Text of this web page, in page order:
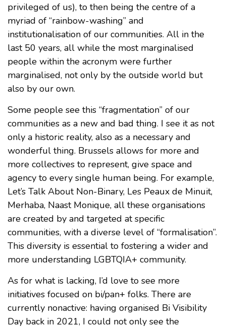
privileged of us), to then being the centre of a
myriad of “rainbow-washing” and
institutionalisation of our communities. All in the
last 50 years, all while the most marginalised
people within the acronym were further
marginalised, not only by the outside world but
also by our own.
Some people see this “fragmentation” of our
communities as a new and bad thing. I see it as not
only a historic reality, also as a necessary and
wonderful thing. Brussels allows for more and
more collectives to represent, give space and
agency to every single human being. For example,
Let’s Talk About Non-Binary, Les Peaux de Minuit,
Merhaba, Naast Monique, all these organisations
are created by and targeted at specific
communities, with a diverse level of “formalisation”.
This diversity is essential to fostering a wider and
more understanding LGBTQIA+ community.
As for what is lacking, I’d love to see more
initiatives focused on bi/pan+ folks. There are
currently nonactive: having organised Bi Visibility
Day back in 2021, I could not only see the